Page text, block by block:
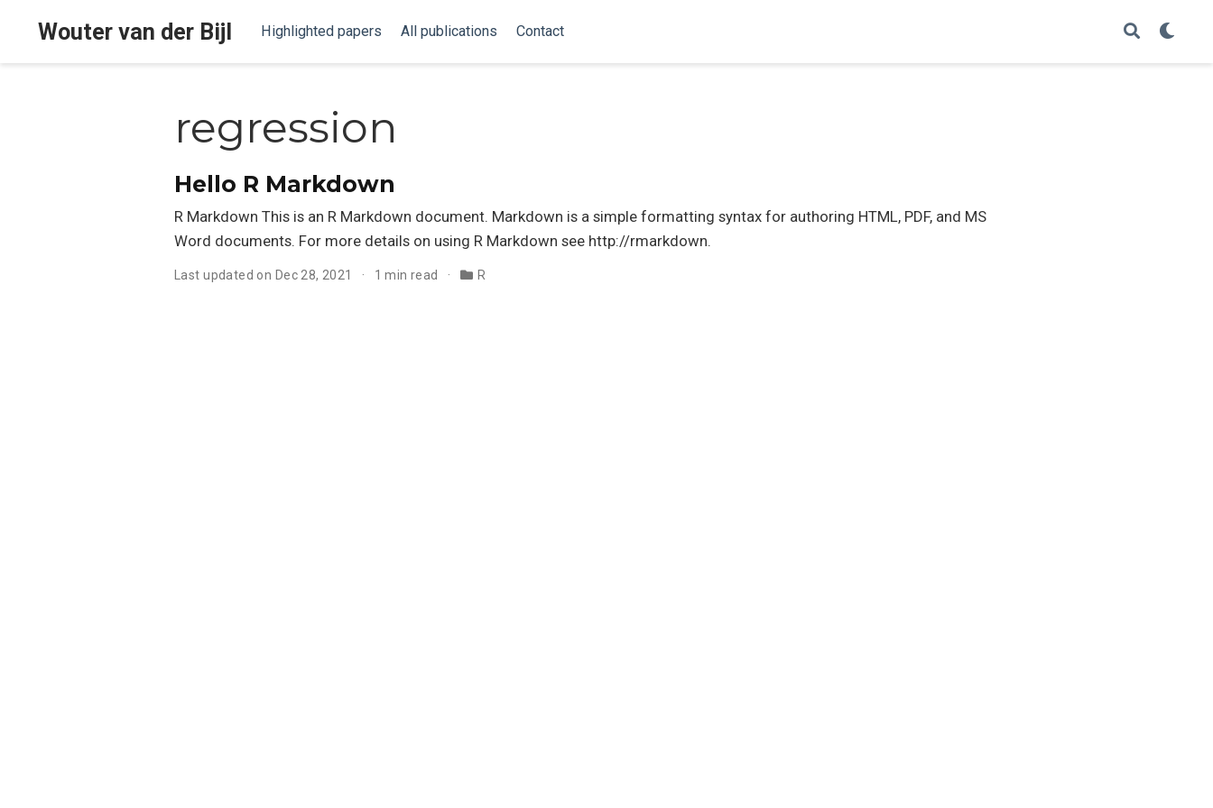
Wouter van der Bijl Highlighted papers All publications Contact
regression
Hello R Markdown
R Markdown This is an R Markdown document. Markdown is a simple formatting syntax for authoring HTML, PDF, and MS
Word documents. For more details on using R Markdown see http://rmarkdown.
Last updated on Dec 28, 2021 1 min read R